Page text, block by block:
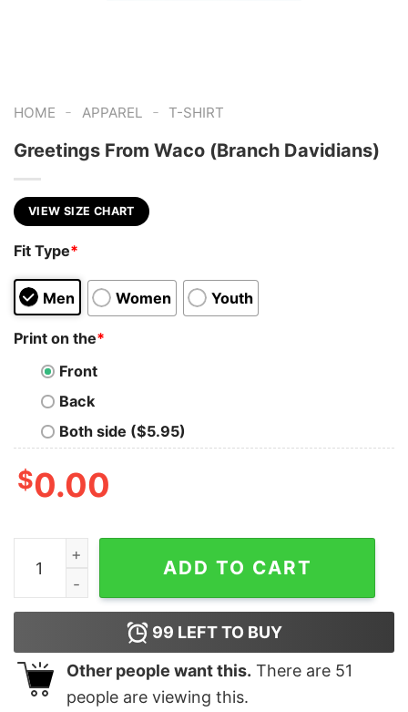
HOME - APPAREL - T-SHIRT
Greetings From Waco (Branch Davidians)
VIEW SIZE CHART
Fit Type*
Men Women Youth
Print on the*
Front
Back
Both side ($5.95)
$0.00
Greetings From Waco (Branch Davidians) quantity
ADD TO CART
99 LEFT TO BUY
Other people want this. There are 51
people are viewing this.